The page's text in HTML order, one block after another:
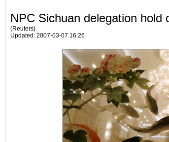
NPC Sichuan delegation hold
(Reuters)
Updated: 2007-03-07 16:26